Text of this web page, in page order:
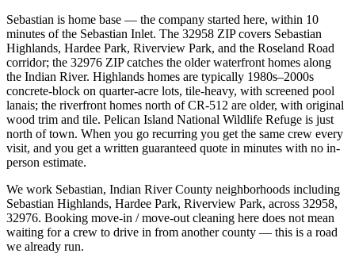
Sebastian is home base — the company started here, within 10
minutes of the Sebastian Inlet. The 32958 ZIP covers Sebastian
Highlands, Hardee Park, Riverview Park, and the Roseland Road
corridor; the 32976 ZIP catches the older waterfront homes along
the Indian River. Highlands homes are typically 1980s–2000s
concrete-block on quarter-acre lots, tile-heavy, with screened pool
lanais; the riverfront homes north of CR-512 are older, with original
wood trim and tile. Pelican Island National Wildlife Refuge is just
north of town. When you go recurring you get the same crew every
visit, and you get a written guaranteed quote in minutes with no in-
person estimate.
We work Sebastian, Indian River County neighborhoods including
Sebastian Highlands, Hardee Park, Riverview Park, across 32958,
32976. Booking move-in / move-out cleaning here does not mean
waiting for a crew to drive in from another county — this is a road
we already run.